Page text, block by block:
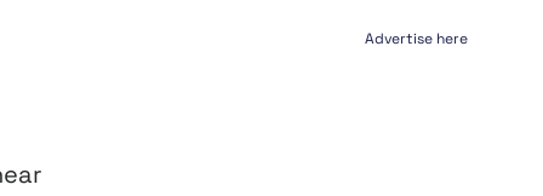
Advertise here